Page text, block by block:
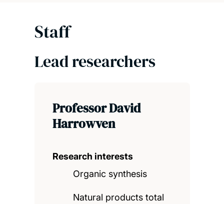
Staff
Lead researchers
Professor David
Harrowven
Research interests
Organic synthesis
Natural products total